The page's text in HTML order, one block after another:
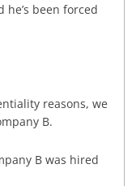
he’s been forced
reasons, we
B.
B was hired